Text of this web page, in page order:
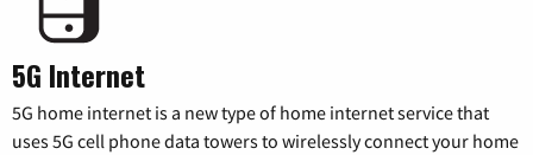
5G Internet
5G home internet is a new type of home internet service that
uses 5G cell phone data towers to wirelessly connect your home